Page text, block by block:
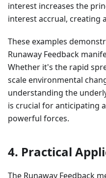
interest increases the
interest accrual, creating
These examples
Runaway Feedback
Whether it's the rapid
scale environmental
understanding the
is crucial for anticipating
powerful forces.
4. Practical
The Runaway Feedback